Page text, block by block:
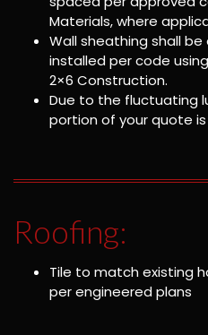
Materials, where
Wall sheathing shall
installed per code
2×6 Construction.
Due to the fluctuating
portion of your quote
Roofing:
Tile to match existing
per engineered plans